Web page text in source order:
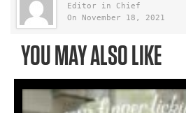
Editor in Chief
On November 18, 2021
YOU MAY ALSO LIKE